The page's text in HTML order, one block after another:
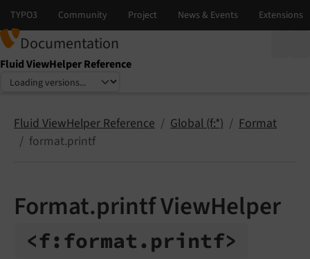
Documentation
Fluid ViewHelper Reference
Select language
Select version
Fluid ViewHelper Reference Global (f:*)
Format
format.printf
Format.printf ViewHelper
<f: format. printf>